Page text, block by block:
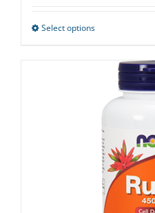
Select optionsThis
multiple
variants.
options
may
be
chosen
on